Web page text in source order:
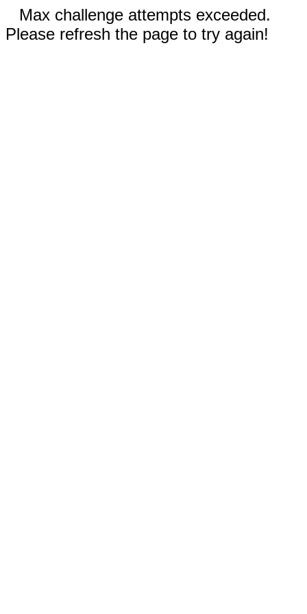
Max challenge attempts exceeded.
Please refresh the page to try again!